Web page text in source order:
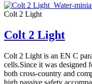
Colt 2 Light
Colt 2 Light
Colt 2 Light is an EN C
cells.Since it was designed
both cross-country and
high passive safety
Number
shares
,